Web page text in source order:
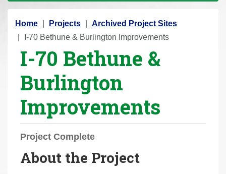
Y
o
Home Projects
Archived Project Sites
I-70 Bethune & Burlington Improvements
I-70 Bethune &
Burlington
Improvements
Project Complete
About the Project